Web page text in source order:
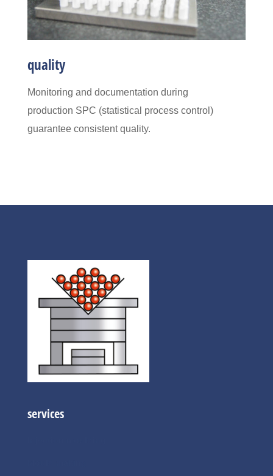
quality
Monitoring and documentation during
production SPC (statistical process control)
guarantee consistent quality.
services